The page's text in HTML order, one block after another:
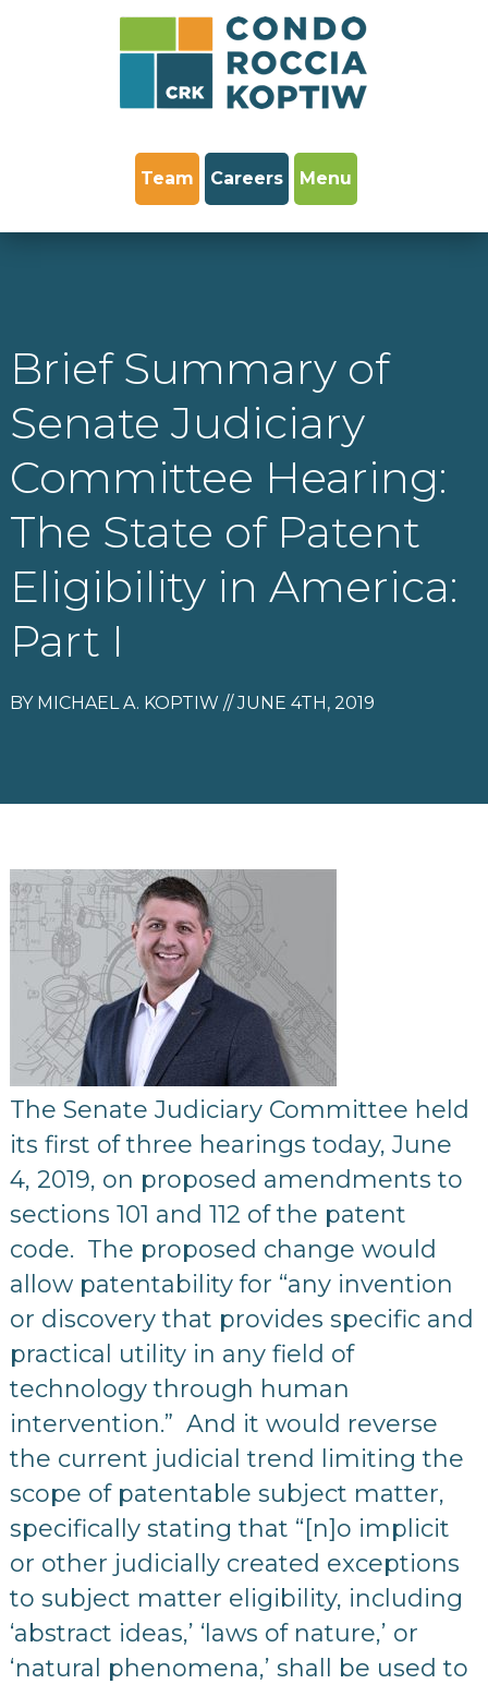
Team Careers Menu
Brief Summary of
Senate Judiciary
Committee Hearing:
The State of Patent
Eligibility in America:
Part I
BY MICHAEL A. KOPTIW // JUNE 4TH, 2019
The Senate Judiciary Committee held
its first of three hearings today, June
4, 2019, on proposed amendments to
sections 101 and 112 of the patent
code. The proposed change would
allow patentability for “any invention
or discovery that provides specific and
practical utility in any field of
technology through human
intervention.” And it would reverse
the current judicial trend limiting the
scope of patentable subject matter,
specifically stating that “[n]o implicit
or other judicially created exceptions
to subject matter eligibility, including
‘abstract ideas,’ ‘laws of nature,’ or
‘natural phenomena,’ shall be used to